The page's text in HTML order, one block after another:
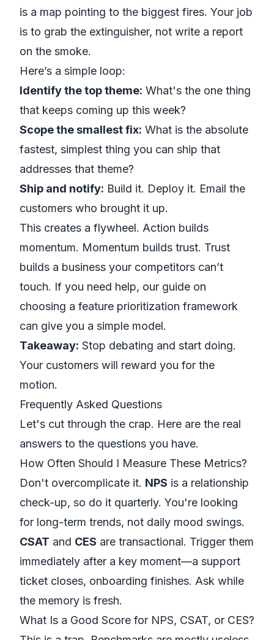
is a map pointing to the biggest fires. Your job
is to grab the extinguisher, not write a report
on the smoke.
Here’s a simple loop:
Identify the top theme: What's the one thing
that keeps coming up this week?
Scope the smallest fix: What is the absolute
fastest, simplest thing you can ship that
addresses that theme?
Ship and notify: Build it. Deploy it. Email the
customers who brought it up.
This creates a flywheel. Action builds
momentum. Momentum builds trust. Trust
builds a business your competitors can’t
touch. If you need help, our guide on
choosing a feature prioritization framework
can give you a simple model.
Takeaway: Stop debating and start doing.
Your customers will reward you for the
motion.
Frequently Asked Questions
Let's cut through the crap. Here are the real
answers to the questions you have.
How Often Should I Measure These Metrics?
Don't overcomplicate it. NPS is a relationship
check-up, so do it quarterly. You're looking
for long-term trends, not daily mood swings.
CSAT and CES are transactional. Trigger them
immediately after a key moment—a support
ticket closes, onboarding finishes. Ask while
the memory is fresh.
What Is a Good Score for NPS, CSAT, or CES?